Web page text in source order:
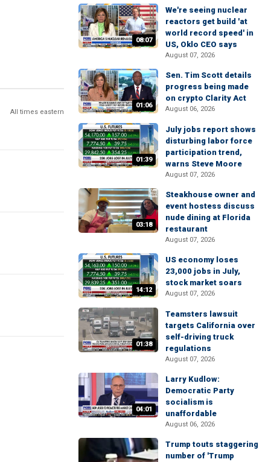
All times eastern
08:07
We're seeing nuclear
reactors get build 'at
world record speed' in
US, Oklo CEO says
August 07, 2026
01:06
Sen. Tim Scott details
progress being made
on crypto Clarity Act
August 06, 2026
01:39
July jobs report shows
disturbing labor force
participation trend,
warns Steve Moore
August 07, 2026
03:18
Steakhouse owner and
event hostess discuss
nude dining at Florida
restaurant
August 07, 2026
14:12
US economy loses
23,000 jobs in July,
stock market soars
August 07, 2026
01:38
Teamsters lawsuit
targets California over
self-driving truck
regulations
August 07, 2026
04:01
Larry Kudlow:
Democratic Party
socialism is
unaffordable
August 06, 2026
Trump touts staggering
number of 'Trump